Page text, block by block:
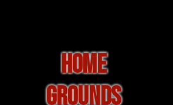
HOME
GROUNDS